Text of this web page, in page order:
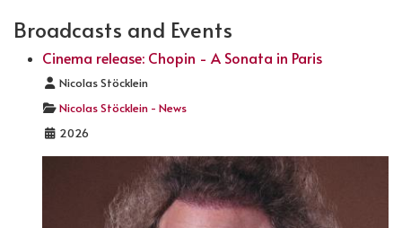
Broadcasts and Events
Cinema release: Chopin - A Sonata in Paris
Details
Nicolas Stöcklein
Nicolas Stöcklein - News
2026